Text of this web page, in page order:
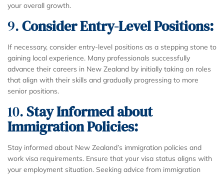
your overall growth.
9.Consider Entry-Level Positions:
If necessary, consider entry-level positions as a stepping stone to
gaining local experience. Many professionals successfully
advance their careers in New Zealand by initially taking on roles
that align with their skills and gradually progressing to more
senior positions.
10.Stay Informed about
Immigration Policies:
Stay informed about New Zealand’s immigration policies and
work visa requirements. Ensure that your visa status aligns with
your employment situation. Seeking advice from immigration